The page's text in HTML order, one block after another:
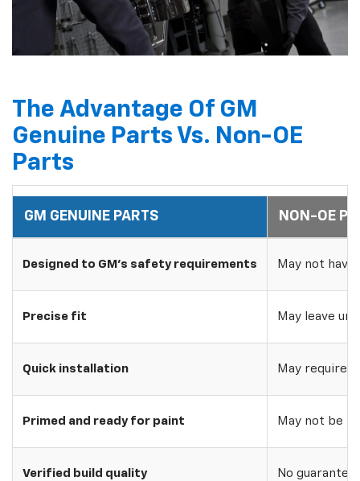
The Advantage Of GM
Genuine Parts Vs. Non-OE
Parts
GM GENUINE PARTS NON-OE
Designed to GM's safety requirements May not
Precise fit May leave
Quick installation May require
Primed and ready for paint May not be
Verified build quality No